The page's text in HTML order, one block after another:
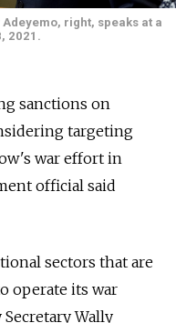
right, speaks at a
2021.
sanctions on
targeting
war effort in
official said
sectors that are
operate its war
Wally